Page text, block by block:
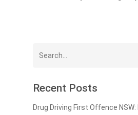
Recent Posts
Drug Driving First Offence